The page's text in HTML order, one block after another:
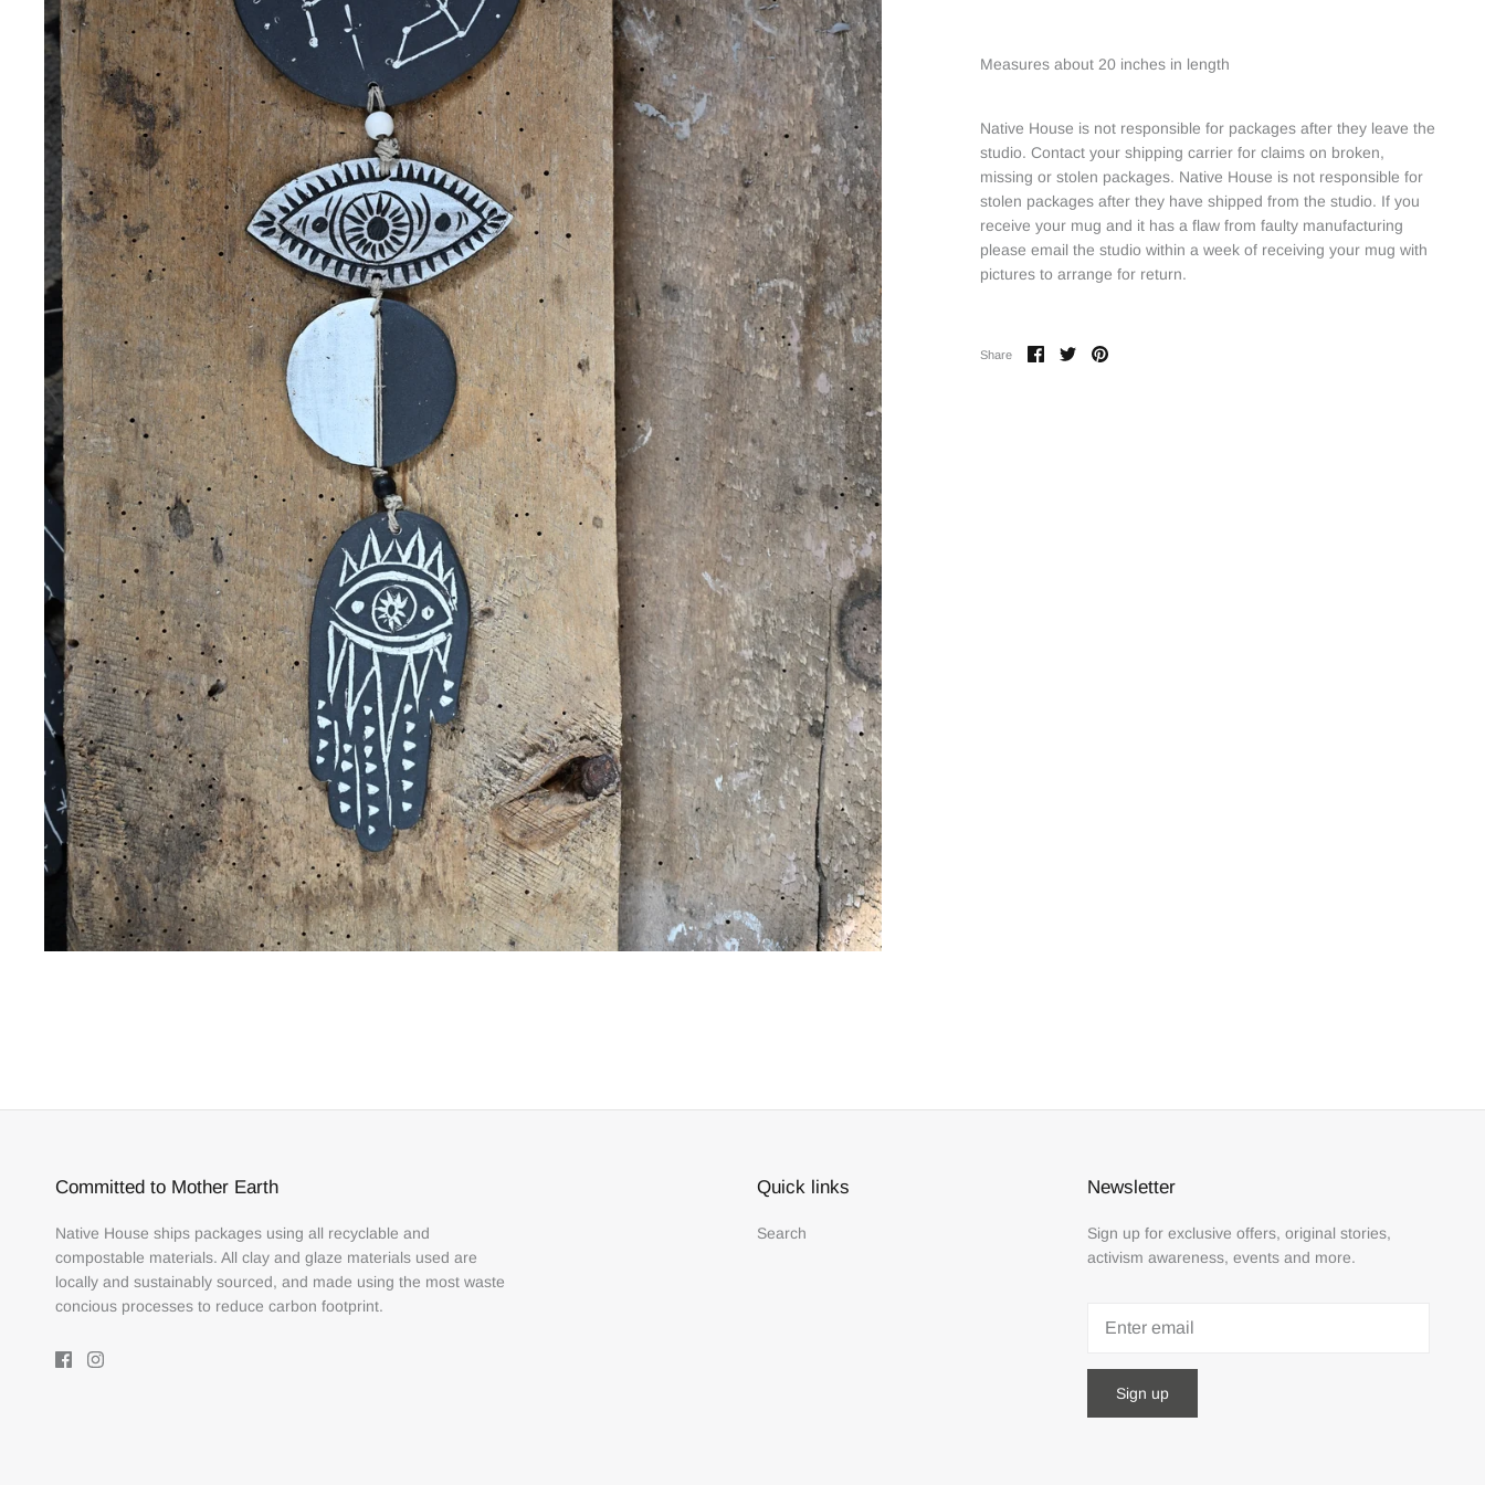
Measures about 20 inches in length
Native House is not responsible for packages after they leave the
studio. Contact your shipping carrier for claims on broken,
missing or stolen packages. Native House is not responsible for
stolen packages after they have shipped from the studio. If you
receive your mug and it has a flaw from faulty manufacturing
please email the studio within a week of receiving your mug with
pictures to arrange for return.
Share
ShareSharePin
Committed to Mother Earth
Native House ships packages using all recyclable and
compostable materials. All clay and glaze materials used are
locally and sustainably sourced, and made using the most waste
concious processes to reduce carbon footprint.
Quick links
Search
Newsletter
Sign up for exclusive offers, original stories,
activism awareness, events and more.
Sign up